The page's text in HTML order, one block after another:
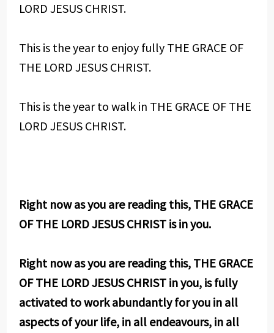
LORD JESUS CHRIST.
This is the year to enjoy fully THE GRACE OF
THE LORD JESUS CHRIST.
This is the year to walk in THE GRACE OF THE
LORD JESUS CHRIST.
Right now as you are reading this, THE GRACE
OF THE LORD JESUS CHRIST is in you.
Right now as you are reading this, THE GRACE
OF THE LORD JESUS CHRIST in you, is fully
activated to work abundantly for you in all
aspects of your life, in all endeavours, in all